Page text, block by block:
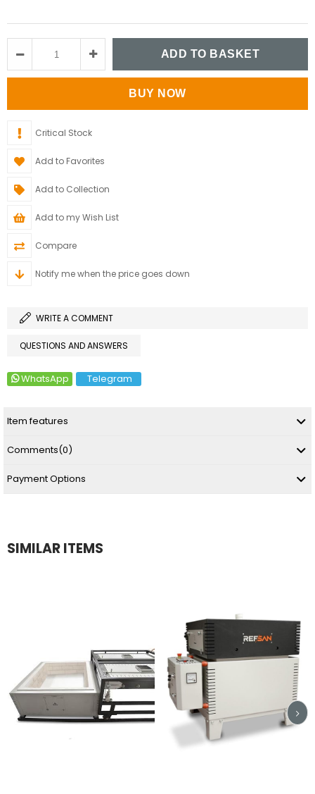
Critical Stock
Add to Favorites
Add to Collection
Add to my Wish List
Compare
Notify me when the price goes down
WRITE A COMMENT
QUESTIONS AND ANSWERS
WhatsApp Telegram
Item features
Comments(0)
Payment Options
SIMILAR ITEMS